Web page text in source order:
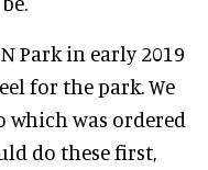
Park in early 2019
for the park. We
was ordered
do these first,